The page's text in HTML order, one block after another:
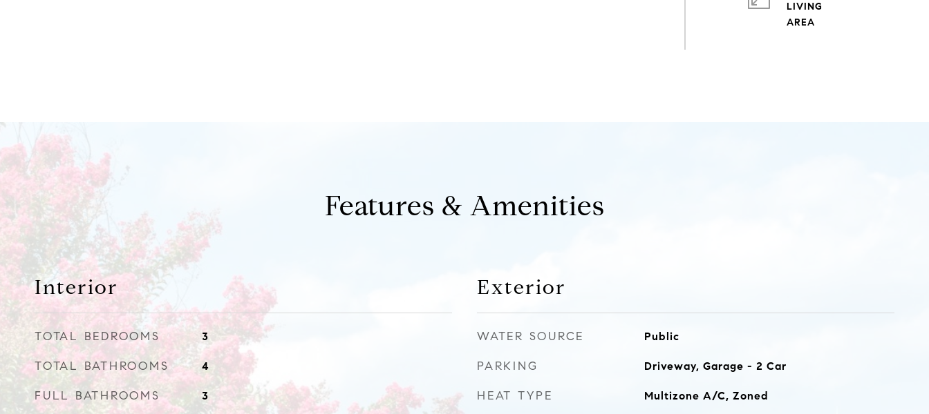
LIVING
Features & Amenities
Interior
TOTAL BEDROOMS 3
TOTAL BATHROOMS 4
FULL BATHROOMS 3
Exterior
WATER SOURCE Public
PARKING Driveway, Garage - 2 Car
HEAT TYPE Multizone A/C, Zoned